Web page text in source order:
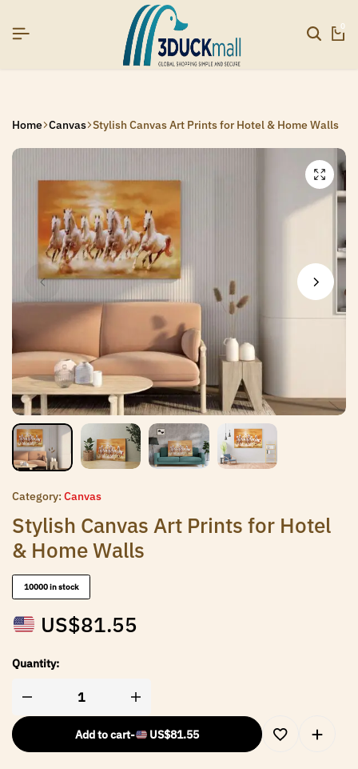
SIGNUP NOW TO GET IN TOUCH
SIGNUP NOW TO GET IN TOUCH
SIGNUP NOW TO GET IN TOUCH
0
Home Canvas Stylish Canvas Art Prints for Hotel & Home Walls
Category: Canvas
Stylish Canvas Art Prints for Hotel
& Home Walls
10000 in stock
US$81.55
Quantity:
Add to cart- US$81.55